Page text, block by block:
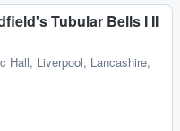
Tubular Bells I II
Hall, Liverpool, Lancashire,